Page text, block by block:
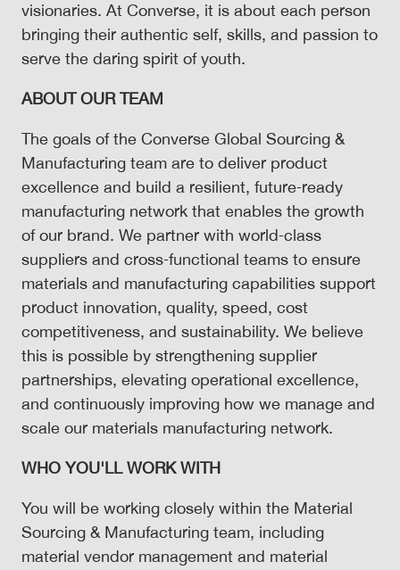
visionaries. At Converse, it is about each person
bringing their authentic self, skills, and passion to
serve the daring spirit of youth.
ABOUT OUR TEAM
The goals of the Converse Global Sourcing &
Manufacturing team are to deliver product
excellence and build a resilient, future‑ready
manufacturing network that enables the growth
of our brand. We partner with world‑class
suppliers and cross‑functional teams to ensure
materials and manufacturing capabilities support
product innovation, quality, speed, cost
competitiveness, and sustainability. We believe
this is possible by strengthening supplier
partnerships, elevating operational excellence,
and continuously improving how we manage and
scale our materials manufacturing network.
WHO YOU'LL WORK WITH
You will be working closely within the Material
Sourcing & Manufacturing team, including
material vendor management and material